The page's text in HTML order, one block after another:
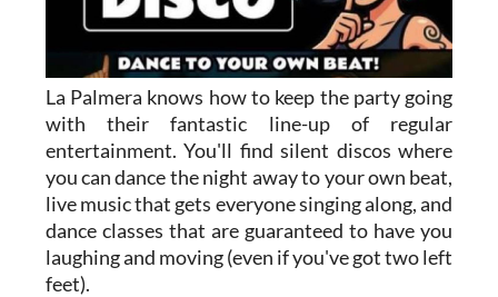
La Palmera knows how to keep the party going
with their fantastic line-up of regular
entertainment. You'll find silent discos where
you can dance the night away to your own beat,
live music that gets everyone singing along, and
dance classes that are guaranteed to have you
laughing and moving (even if you've got two left
feet).